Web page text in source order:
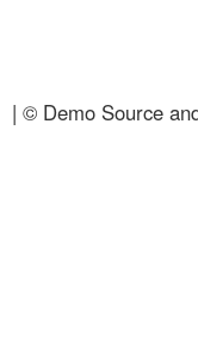
| © Demo Source